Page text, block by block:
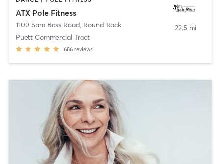
ATX Pole Fitness
1100 Sam Bass Road, Round Rock
Puett Commercial Tract
686 reviews
22.5 mi